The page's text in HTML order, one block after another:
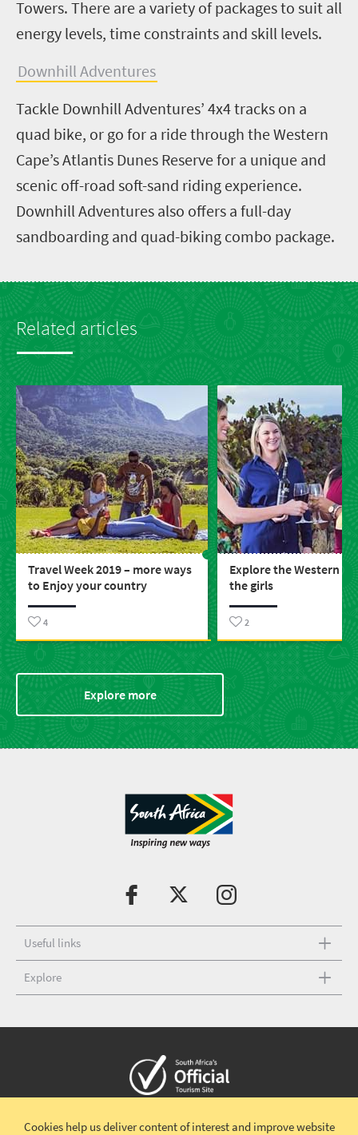
Towers. There are a variety of packages to suit all
energy levels, time constraints and skill levels.
Downhill Adventures
Tackle Downhill Adventures’ 4x4 tracks on a
quad bike, or go for a ride through the Western
Cape’s Atlantis Dunes Reserve for a unique and
scenic off-road soft-sand riding experience.
Downhill Adventures also offers a full-day
sandboarding and quad-biking combo package.
Related articles
Travel Week 2019 – more ways
to Enjoy your country
4
Explore the Western
the girls
2
Explore more
Useful links
Explore
Cookies help us deliver content of interest and improve website